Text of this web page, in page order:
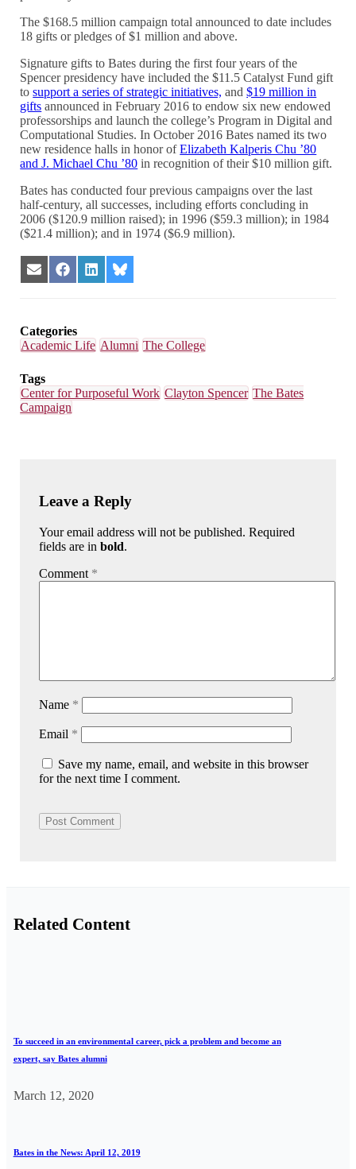
The $168.5 million campaign total announced to date includes
18 gifts or pledges of $1 million and above.
Signature gifts to Bates during the first four years of the
Spencer presidency have included the $11.5 Catalyst Fund gift
tosupport a series of strategic initiatives, and$19 million in
gifts announced in February 2016 to endow six new endowed
professorships and launch the college’s Program in Digital and
Computational Studies. In October 2016 Bates named its two
new residence halls in honor ofElizabeth Kalperis Chu ’80
and J. Michael Chu ’80 in recognition of their $10 million gift.
Bates has conducted four previous campaigns over the last
half-century, all successes, including efforts concluding in
2006 ($120.9 million raised); in 1996 ($59.3 million); in 1984
($21.4 million); and in 1974 ($6.9 million).
Share
on
Share
on
Share
on
Share
on
Categories
Academic Life Alumni The College
Tags
Center for Purposeful Work Clayton Spencer The Bates
Campaign
Leave a Reply
Your email address will not be published. Required
fields are inbold.
Comment *
Name *
Email *
Save my name, email, and website in this browser
for the next time I comment.
Related Content
To succeed in an environmental career, pick a problem and become an
expert, say Bates alumni
March 12, 2020
Bates in the News: April 12, 2019